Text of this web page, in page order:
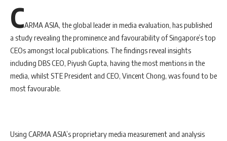
CARMA ASIA, the global leader in media evaluation, has published
a study revealing the prominence and favourability of Singapore’s top
CEOs amongst local publications. The findings reveal insights
including DBS CEO, Piyush Gupta, having the most mentions in the
media, whilst STE President and CEO, Vincent Chong, was found to be
most favourable.
Using CARMA ASIA’s proprietary media measurement and analysis